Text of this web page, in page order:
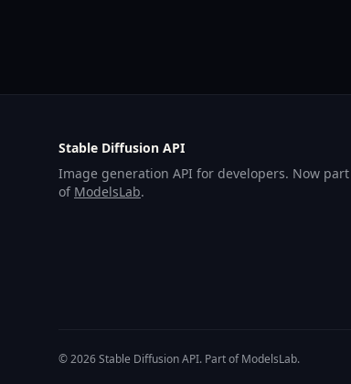
Stable Diffusion API
Image generation API for developers. Now part
of ModelsLab.
© 2026 Stable Diffusion API. Part of ModelsLab.